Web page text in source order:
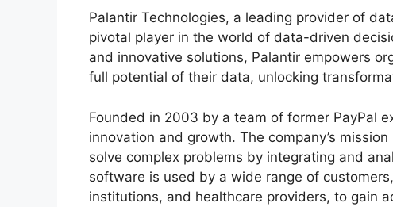
Palantir Technologies, a leading provider of
pivotal player in the world of data-driven
and innovative solutions, Palantir empowers
full potential of their data, unlocking
Founded in 2003 by a team of former PayPal
innovation and growth. The company’s
solve complex problems by integrating and
software is used by a wide range of
institutions, and healthcare providers, to gain